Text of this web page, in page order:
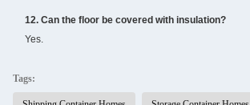
12. Can the floor be covered with insulation?
Yes.
Tags: